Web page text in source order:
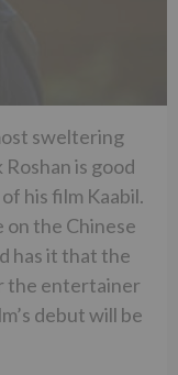
sweltering
is good
his film Kaabil.
on the Chinese
has it that the
the entertainer
debut will be